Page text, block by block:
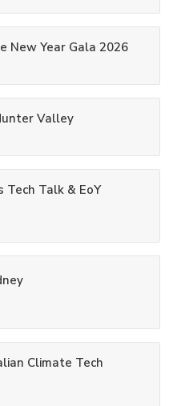
New Year Gala 2026
Valley
Tech Talk & EoY
Climate Tech